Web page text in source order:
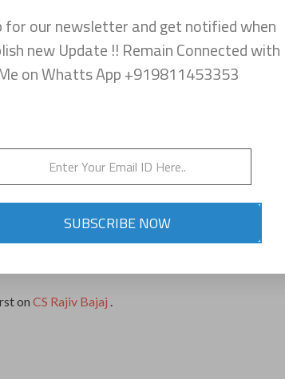
on CS Rajiv Bajaj
CS Rajiv Bajaj.
on CS Rajiv Bajaj .
for our newsletter and get notified when
new Update !! Remain Connected with
on Whatts App +919811453353
SUBSCRIBE NOW